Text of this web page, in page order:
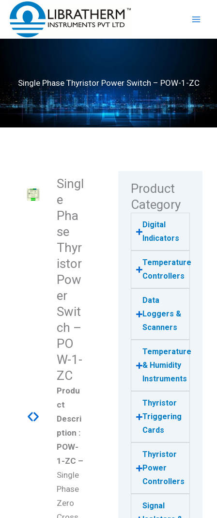
Skip
content
Single Phase Thyristor Power Switch – POW-1-ZC
Singl
e
Pha
se
Thyr
istor
Pow
er
Swit
ch –
PO
W-1-
ZC
Produ
ct
Descri
ption :
POW-
1-ZC –
Single
Phase
Zero
Product
Category
Digital
Indicators
Temperature
Controllers
Data
Loggers &
Scanners
Temperature
& Humidity
Instruments
Thyristor
Triggering
Cards
Thyristor
Power
Controllers
Signal